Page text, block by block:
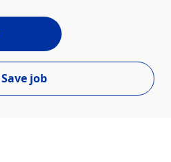
Save job